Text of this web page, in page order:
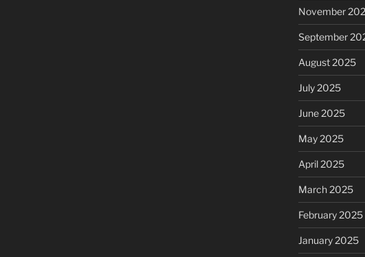
November
September
August 2025
July 2025
June 2025
May 2025
April 2025
March 2025
February 2025
January 2025